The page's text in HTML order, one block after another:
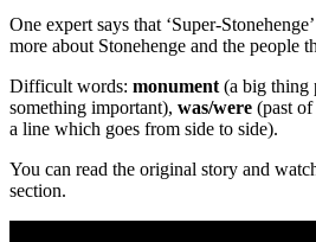
One expert says that ‘Super-
more about Stonehenge and the people
Difficult words: monument (a big thing
something important), was/were (past of
a line which goes from side to side).
You can read the original story and
section.